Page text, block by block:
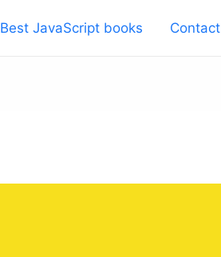
Best JavaScript books Contact